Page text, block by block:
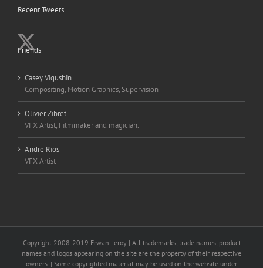
Recent Tweets
Friends
Casey Vigushin
Compositing, Motion Graphics, Supervision
Olivier Zibret
VFX Artist, Filmmaker and magician.
Andre Rios
VFX Artist
Copyright 2008-2019 Erwan Leroy | All trademarks, trade names, product
names and logos appearing on the site are the property of their respective
owners. | Some copyrighted material may be used on the website under